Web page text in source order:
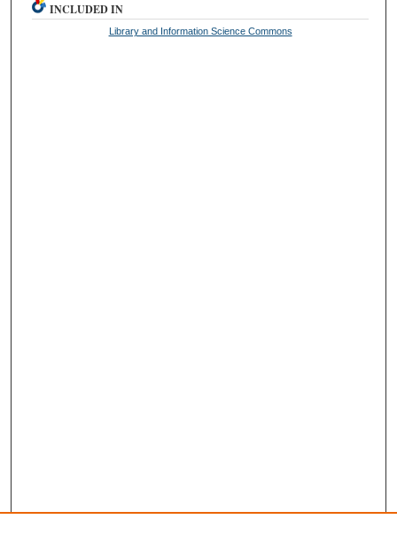
INCLUDED IN
Library and Information Science Commons